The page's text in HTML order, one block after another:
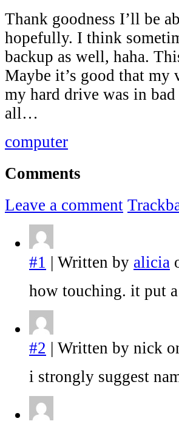
Thank goodness I’ll be
hopefully. I think
backup as well, haha.
Maybe it’s good that
my hard drive was in
all…
computer
Comments
Leave a comment
#1 | Written by alicia
how touching. it put
#2 | Written by nick
i strongly suggest